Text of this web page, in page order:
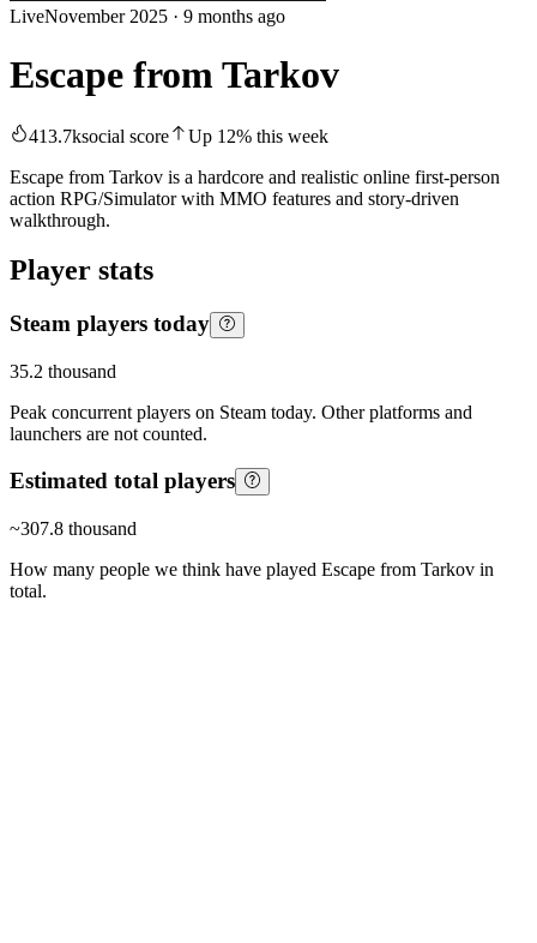
LiveNovember 2025 · 9 months ago
Escape from Tarkov
413.7ksocial score Up 12% this week
Escape from Tarkov is a hardcore and realistic online first-person
action RPG/Simulator with MMO features and story-driven
walkthrough.
Player stats
Steam players today
35.2 thousand
Peak concurrent players on Steam today. Other platforms and
launchers are not counted.
Estimated total players
~307.8 thousand
How many people we think have played Escape from Tarkov in
total.